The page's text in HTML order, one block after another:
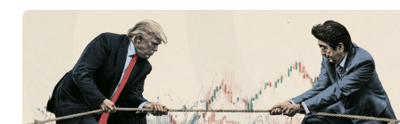
Gouvernements contre marchés : qui décide vraiment ?